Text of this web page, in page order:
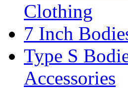
Clothing
7 Inch
Type S
Accessories